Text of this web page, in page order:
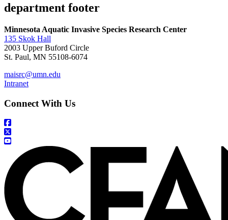
department footer
Minnesota Aquatic Invasive Species Research Center
135 Skok Hall
2003 Upper Buford Circle
St. Paul, MN 55108-6074
maisrc@umn.edu
Intranet
Connect With Us